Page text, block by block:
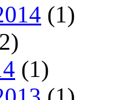
(1)
(1)